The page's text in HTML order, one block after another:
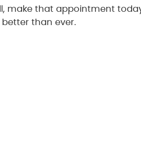
make that appointment
than ever.